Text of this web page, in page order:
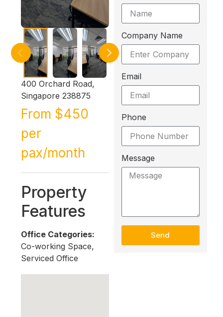
400 Orchard Road,
Singapore 238875
From $450
per
pax/month
Property
Features
Office Categories:
Co-working Space,
Serviced Office
Company Name
Email
Phone
Message
Send